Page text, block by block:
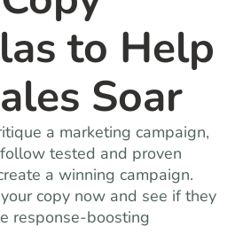
to Help
Soar
a marketing campaign,
tested and proven
a winning campaign.
copy now and see if they
response-boosting